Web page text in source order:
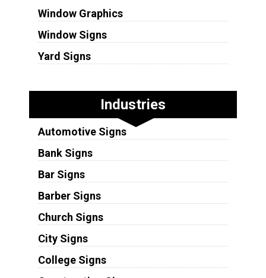
Window Graphics
Window Signs
Yard Signs
Industries
Automotive Signs
Bank Signs
Bar Signs
Barber Signs
Church Signs
City Signs
College Signs